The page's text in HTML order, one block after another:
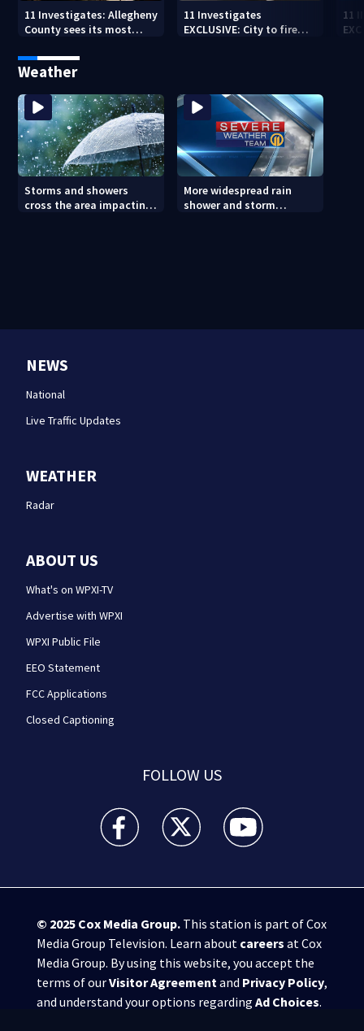
11 Investigates: Allegheny
County sees its most
11 Investigates
EXCLUSIVE: City to fire
11
Weather
Storms and showers
cross the area impacting
More widespread rain
shower and storm
NEWS
National
Live Traffic Updates
WEATHER
Radar
ABOUT US
What's on WPXI-TV
Advertise with WPXI
WPXI Public File
EEO Statement
FCC Applications
Closed Captioning
FOLLOW US
WPXI facebook feed(Opens a new window)
WPXI twitter feed(Opens a new
WPXI youtube
© 2025 Cox Media Group.This station is part of Cox
Media Group Television. Learn about careers at Cox
Media Group. By using this website, you accept the
terms of ourVisitor Agreementand Privacy Policy,
and understand your options regarding Ad Choices.